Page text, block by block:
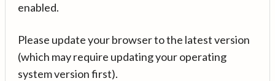
enabled.
Please update your browser to the latest version
(which may require updating your operating
system version first).